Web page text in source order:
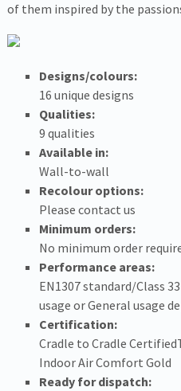
of them inspired by the
Designs/colours:
16 unique designs
Qualities:
9 qualities
Available in:
Wall-to-wall
Recolour options:
Please contact us
Minimum orders:
No minimum order
Performance areas:
EN1307 standard/Class
usage or General usage
Certification:
Cradle to Cradle Certified
Indoor Air Comfort Gold
Ready for dispatch: